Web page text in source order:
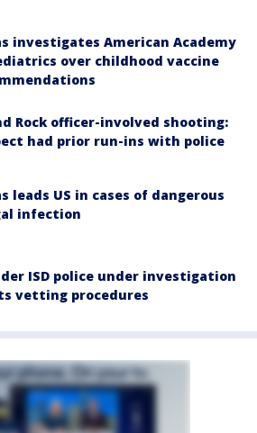
investigates American Academy
over childhood vaccine
Rock officer-involved shooting:
had prior run-ins with police
leads US in cases of dangerous
infection
ISD police under investigation
vetting procedures